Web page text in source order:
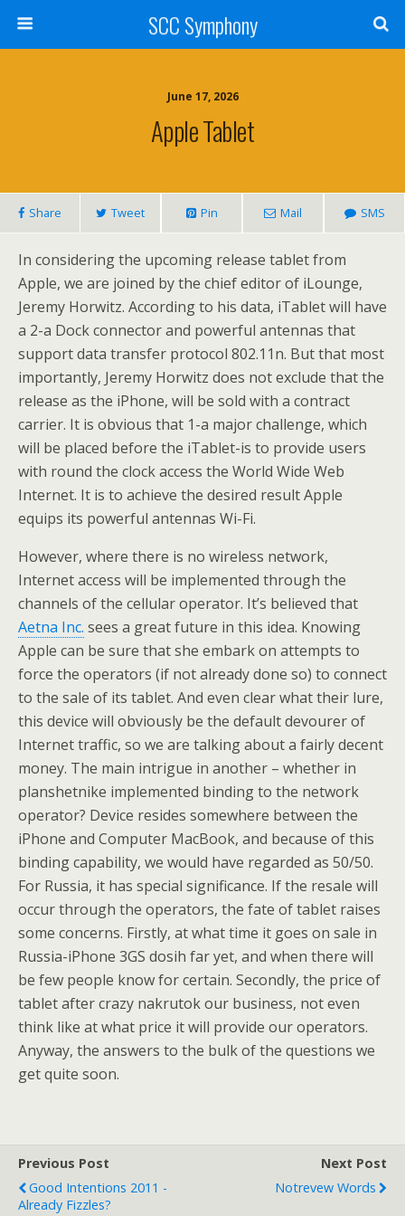
SCC Symphony
June 17, 2026
Apple Tablet
Share Tweet Pin Mail SMS
In considering the upcoming release tablet from
Apple, we are joined by the chief editor of iLounge,
Jeremy Horwitz. According to his data, iTablet will have
a 2-a Dock connector and powerful antennas that
support data transfer protocol 802.11n. But that most
importantly, Jeremy Horwitz does not exclude that the
release as the iPhone, will be sold with a contract
carrier. It is obvious that 1-a major challenge, which
will be placed before the iTablet-is to provide users
with round the clock access the World Wide Web
Internet. It is to achieve the desired result Apple
equips its powerful antennas Wi-Fi.
However, where there is no wireless network,
Internet access will be implemented through the
channels of the cellular operator. It’s believed that
Aetna Inc. sees a great future in this idea. Knowing
Apple can be sure that she embark on attempts to
force the operators (if not already done so) to connect
to the sale of its tablet. And even clear what their lure,
this device will obviously be the default devourer of
Internet traffic, so we are talking about a fairly decent
money. The main intrigue in another – whether in
planshetnike implemented binding to the network
operator? Device resides somewhere between the
iPhone and Computer MacBook, and because of this
binding capability, we would have regarded as 50/50.
For Russia, it has special significance. If the resale will
occur through the operators, the fate of tablet raises
some concerns. Firstly, at what time it goes on sale in
Russia-iPhone 3GS dosih far yet, and when there will
be few people know for certain. Secondly, the price of
tablet after crazy nakrutok our business, not even
think like at what price it will provide our operators.
Anyway, the answers to the bulk of the questions we
get quite soon.
Previous Post
Good Intentions 2011 -
Already Fizzles?
Next Post
Notrevew Words